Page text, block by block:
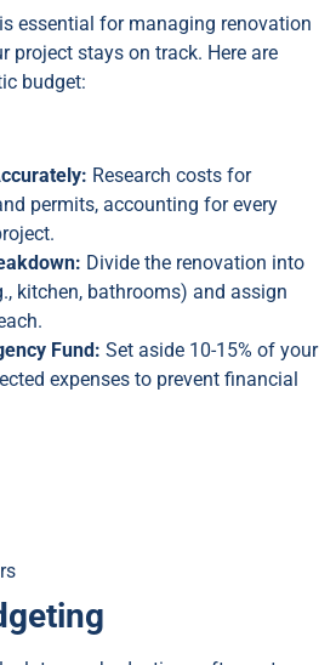
essential for managing renovation
project stays on track. Here are
budget:
Research costs for
permits, accounting for every
Divide the renovation into
kitchen, bathrooms) and assign
Fund: Set aside 10-15% of your
expenses to prevent financial